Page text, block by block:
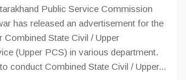
Public Service Commission
has released an advertisement for the
Combined State Civil / Upper
(Upper PCS) in various department.
conduct Combined State Civil / Upper...